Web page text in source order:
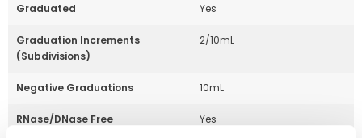
Graduated Yes
Graduation Increments
(Subdivisions)
2/10mL
Negative Graduations 10mL
RNase/DNase Free Yes